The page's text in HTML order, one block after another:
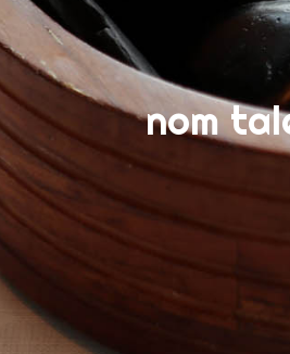
nom